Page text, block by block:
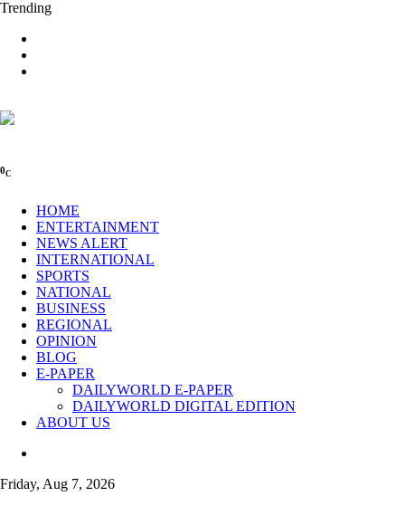
Trending
0C
HOME
ENTERTAINMENT
NEWS ALERT
INTERNATIONAL
SPORTS
NATIONAL
BUSINESS
REGIONAL
OPINION
BLOG
E-PAPER
DAILYWORLD E-PAPER
DAILYWORLD DIGITAL EDITION
ABOUT US
Friday, Aug 7, 2026